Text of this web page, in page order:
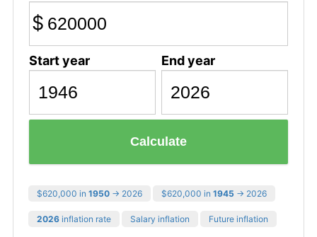
$
Start year End year
Calculate
$620,000 in 1950 → 2026 $620,000 in 1945 → 2026
2026 inflation rate Salary inflation Future inflation